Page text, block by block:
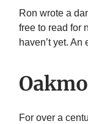
Ron wrote a
free to read for
haven’t yet. An
For over a